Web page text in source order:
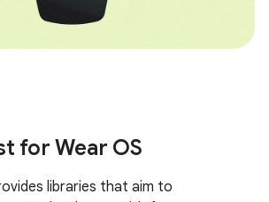
for Wear OS
libraries that aim to